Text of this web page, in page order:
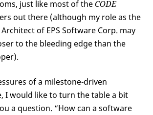
just like most of theCODE
out there (although my role as the
of EPS Software Corp. may
to the bleeding edge than the
of a milestone-driven
I would like to turn the table a bit
a question. “How can a software